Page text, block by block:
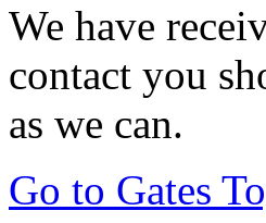
We have
contact you
as we can.
Go to Gates